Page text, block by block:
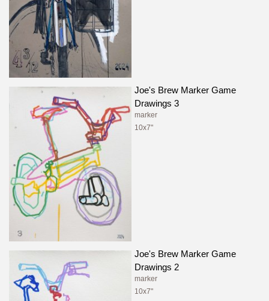
Joe's Brew Marker Game
Drawings 3
marker
10x7"
Joe's Brew Marker Game
Drawings 2
marker
10x7"